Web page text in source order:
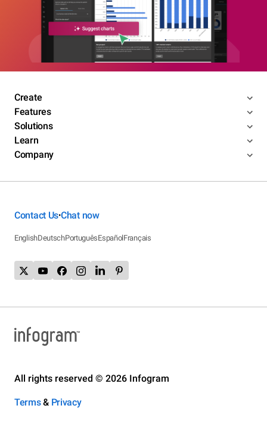
Create
Features
Solutions
Learn
Company
Contact Us•Chat now
EnglishDeutschPortuguêsEspañolFrançais
All rights reserved © 2026 Infogram
Terms& Privacy